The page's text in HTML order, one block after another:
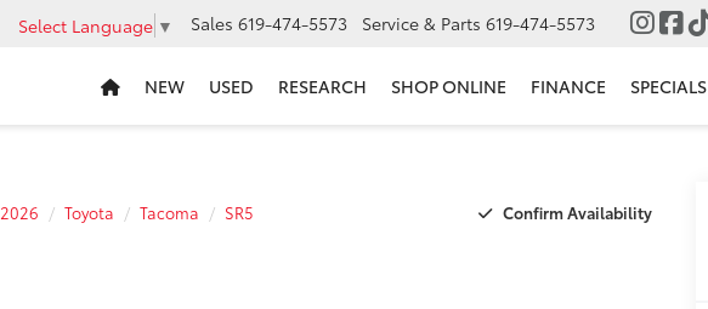
Select Language ▼ Sales 619-474-5573 Service & Parts 619-474-5573
NEW USED RESEARCH SHOP ONLINE FINANCE SPECIALS
2026 Toyota Tacoma SR5 Confirm Availability